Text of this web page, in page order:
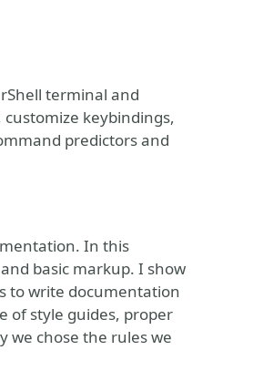
terminal and
keybindings,
predictors and
In this
basic markup. I show
to write documentation
of style guides, proper
chose the rules we